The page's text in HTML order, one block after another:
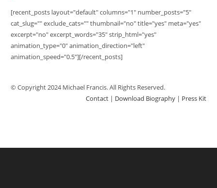
[recent_posts layout="default" columns="1" number_posts="5"
cat_slug="" exclude_cats="" thumbnail="no" title="yes" meta="yes"
excerpt="no" excerpt_words="35" strip_html="yes"
animation_type="0" animation_direction="left"
animation_speed="0.5"][/recent_posts]
© Copyright 2024 Michael Francis. All Rights Reserved.
Contact| Download Biography| Press Kit